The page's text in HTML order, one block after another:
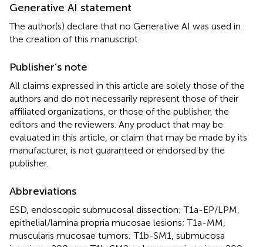
Generative AI statement
The author(s) declare that no Generative AI was used in
the creation of this manuscript.
Publisher’s note
All claims expressed in this article are solely those of the
authors and do not necessarily represent those of their
affiliated organizations, or those of the publisher, the
editors and the reviewers. Any product that may be
evaluated in this article, or claim that may be made by its
manufacturer, is not guaranteed or endorsed by the
publisher.
Abbreviations
ESD, endoscopic submucosal dissection; T1a-EP/LPM,
epithelial/lamina propria mucosae lesions; T1a-MM,
muscularis mucosae tumors; T1b-SM1, submucosa